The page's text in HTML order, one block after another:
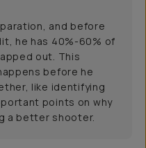
and before
he has 40%-60% of
out. This
before he
like identifying
points on why
a better shooter.